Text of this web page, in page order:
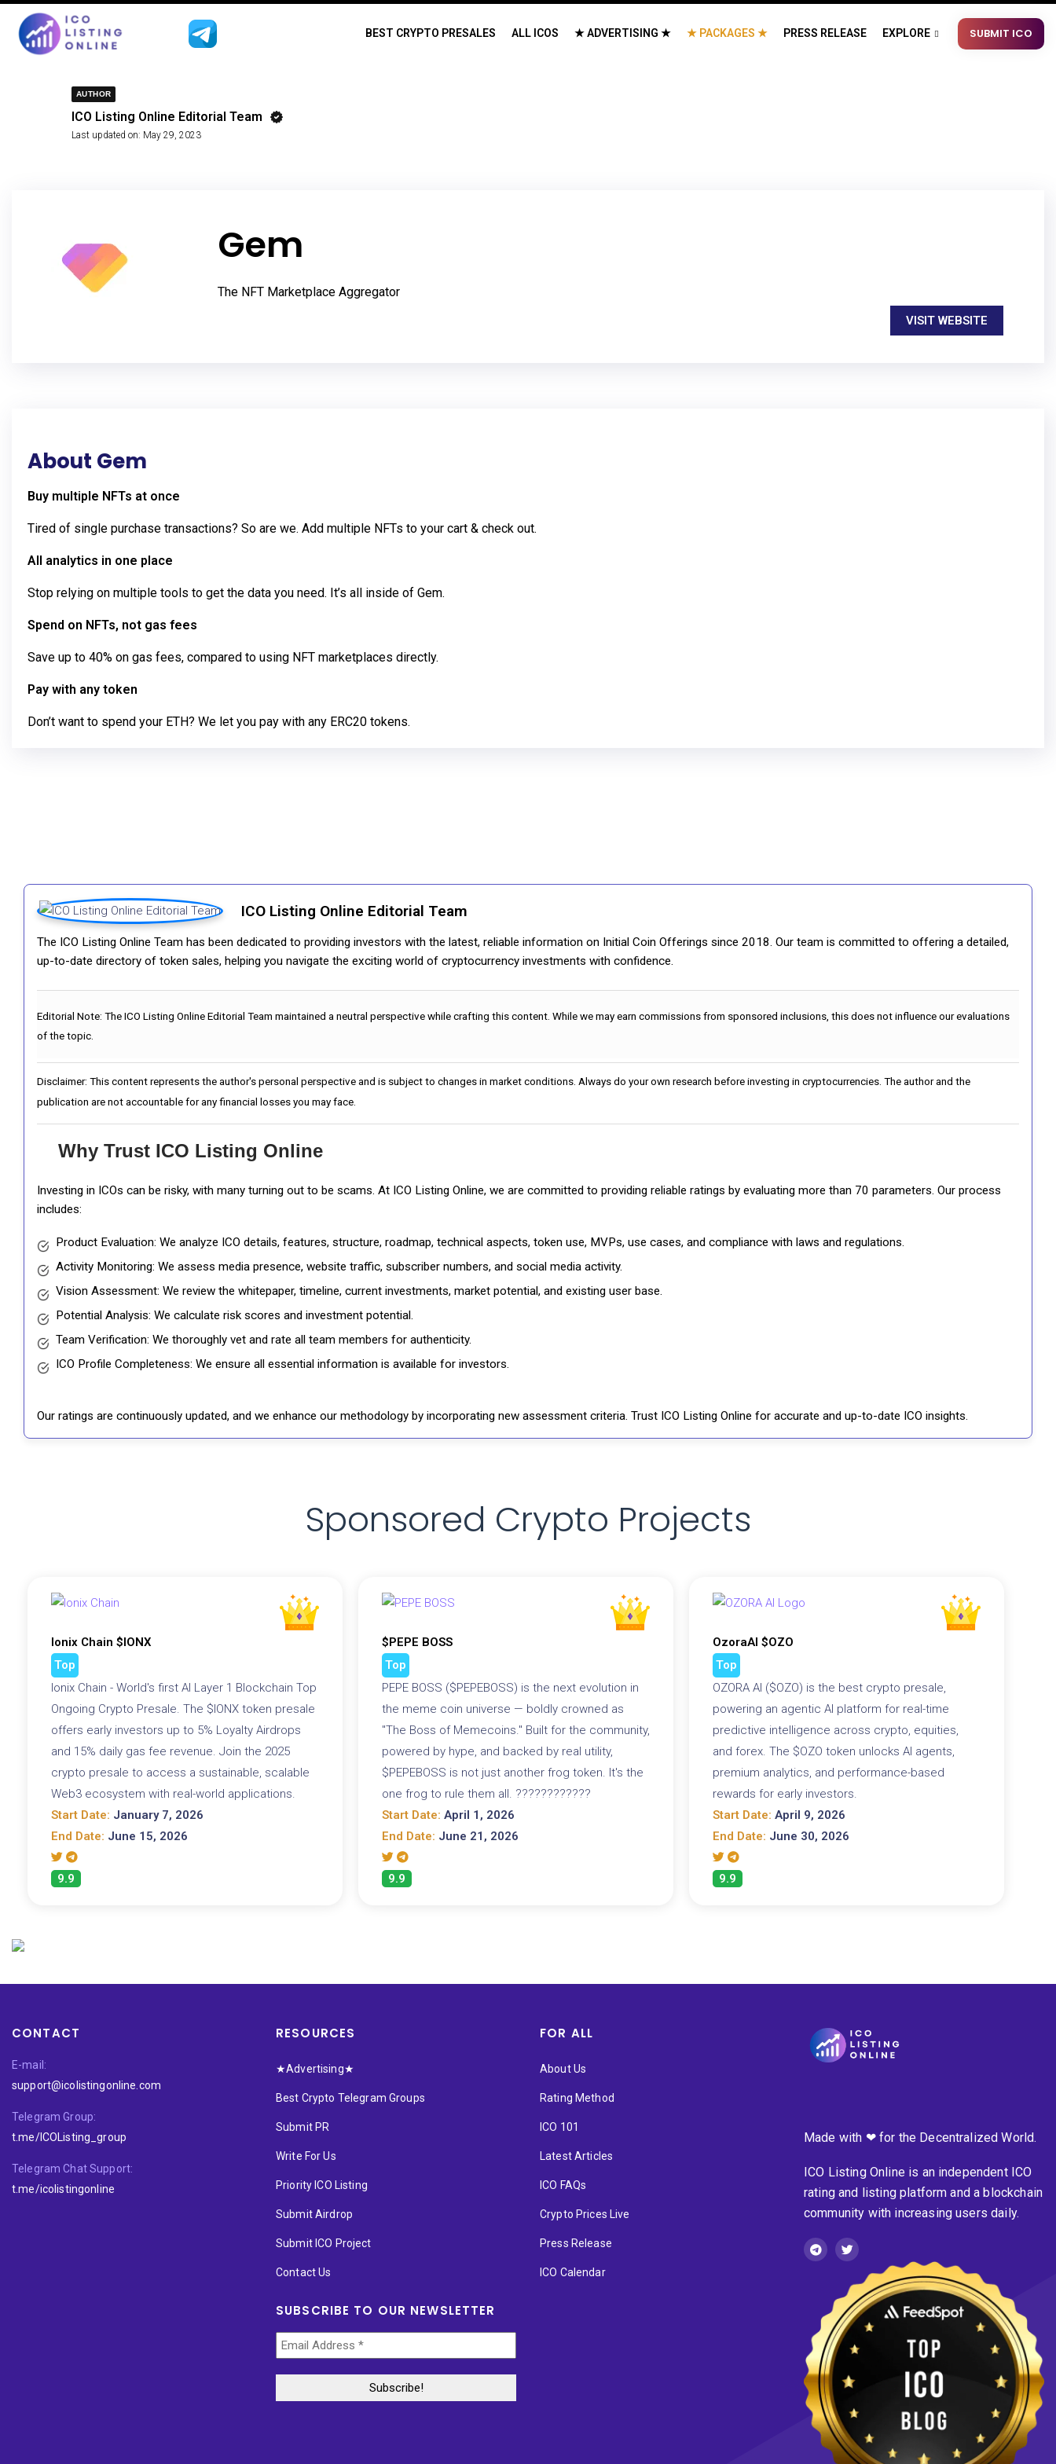
BEST CRYPTO PRESALES ALL ICOS ★ ADVERTISING ★ ★ PACKAGES ★ PRESS RELEASE EXPLORE SUBMIT ICO
AUTHOR
ICO Listing Online Editorial Team
Last updated on: May 29, 2023
Gem
The NFT Marketplace Aggregator
VISIT WEBSITE
About Gem
Buy multiple NFTs at once
Tired of single purchase transactions? So are we. Add multiple NFTs to your cart & check out.
All analytics in one place
Stop relying on multiple tools to get the data you need. It’s all inside of Gem.
Spend on NFTs, not gas fees
Save up to 40% on gas fees, compared to using NFT marketplaces directly.
Pay with any token
Don’t want to spend your ETH? We let you pay with any ERC20 tokens.
ICO Listing Online Editorial Team
The ICO Listing Online Team has been dedicated to providing investors with the latest, reliable information on Initial Coin Offerings since 2018. Our team is committed to offering a detailed,
up-to-date directory of token sales, helping you navigate the exciting world of cryptocurrency investments with confidence.
Editorial Note: The ICO Listing Online Editorial Team maintained a neutral perspective while crafting this content. While we may earn commissions from sponsored inclusions, this does not influence our evaluations
of the topic.
Disclaimer: This content represents the author's personal perspective and is subject to changes in market conditions. Always do your own research before investing in cryptocurrencies. The author and the
publication are not accountable for any financial losses you may face.
Why Trust ICO Listing Online
Investing in ICOs can be risky, with many turning out to be scams. At ICO Listing Online, we are committed to providing reliable ratings by evaluating more than 70 parameters. Our process
includes:
Product Evaluation: We analyze ICO details, features, structure, roadmap, technical aspects, token use, MVPs, use cases, and compliance with laws and regulations.
Activity Monitoring: We assess media presence, website traffic, subscriber numbers, and social media activity.
Vision Assessment: We review the whitepaper, timeline, current investments, market potential, and existing user base.
Potential Analysis: We calculate risk scores and investment potential.
Team Verification: We thoroughly vet and rate all team members for authenticity.
ICO Profile Completeness: We ensure all essential information is available for investors.
Our ratings are continuously updated, and we enhance our methodology by incorporating new assessment criteria. Trust ICO Listing Online for accurate and up-to-date ICO insights.
Sponsored Crypto Projects
Ionix Chain $IONX
Top
Ionix Chain - World's first AI Layer 1 Blockchain Top
Ongoing Crypto Presale. The $IONX token presale
offers early investors up to 5% Loyalty Airdrops
and 15% daily gas fee revenue. Join the 2025
crypto presale to access a sustainable, scalable
Web3 ecosystem with real-world applications.
Start Date: January 7, 2026
End Date: June 15, 2026
9.9
$PEPE BOSS
Top
PEPE BOSS ($PEPEBOSS) is the next evolution in
the meme coin universe — boldly crowned as
"The Boss of Memecoins." Built for the community,
powered by hype, and backed by real utility,
$PEPEBOSS is not just another frog token. It's the
one frog to rule them all. ????????????
Start Date: April 1, 2026
End Date: June 21, 2026
9.9
OzoraAI $OZO
Top
OZORA AI ($OZO) is the best crypto presale,
powering an agentic AI platform for real-time
predictive intelligence across crypto, equities,
and forex. The $OZO token unlocks AI agents,
premium analytics, and performance-based
rewards for early investors.
Start Date: April 9, 2026
End Date: June 30, 2026
9.9
CONTACT
E-mail:
support@icolistingonline.com
Telegram Group:
t.me/ICOListing_group
Telegram Chat Support:
t.me/icolistingonline
RESOURCES
★Advertising★
Best Crypto Telegram Groups
Submit PR
Write For Us
Priority ICO Listing
Submit Airdrop
Submit ICO Project
Contact Us
SUBSCRIBE TO OUR NEWSLETTER
FOR ALL
About Us
Rating Method
ICO 101
Latest Articles
ICO FAQs
Crypto Prices Live
Press Release
ICO Calendar
Made with ❤ for the Decentralized World.
ICO Listing Online is an independent ICO
rating and listing platform and a blockchain
community with increasing users daily.